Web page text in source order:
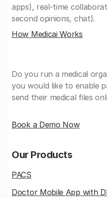
apps), real-time
second opinions, chat).
How Medicai Works
Do you run a medical
you would like to enable
send their medical files
Book a Demo Now
Our Products
PACS
Doctor Mobile App with